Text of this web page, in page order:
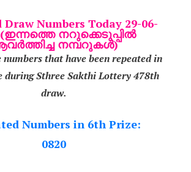
Draw Numbers Today 29-06-
(ഇന്നത്തെ നറുക്കെടുപ്പിൽ
നമ്പറുകൾ)
that have been repeated in
during Sthree Sakthi Lottery 478th
draw.
Numbers in 6th Prize:
0820